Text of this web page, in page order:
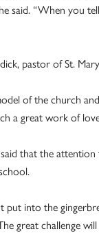
said. “When you
pastor of St.
of the church
a great work of
that the
put into the
great challenge